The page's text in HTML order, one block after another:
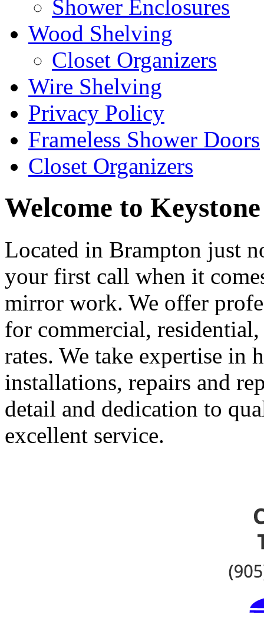
Shower Enclosures
Wood Shelving
Closet Organizers
Wire Shelving
Privacy Policy
Frameless Shower Doors
Closet Organizers
Welcome to Keystone
Located in Brampton just
your first call when it
mirror work. We offer
for commercial,
rates. We take expertise
installations, repairs and
detail and dedication to
excellent service.